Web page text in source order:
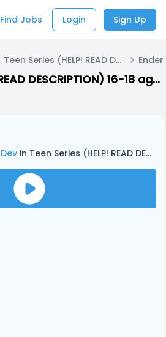
Find Jobs Login Sign Up
Teen Series (HELP! READ DESCRIPTION) 16-18 ages
Teen Series (HELP! READ DESCRIPTION) 16-18 ages
Dev in Teen Series (HELP! READ DESCRIPTION) 16-18 ages